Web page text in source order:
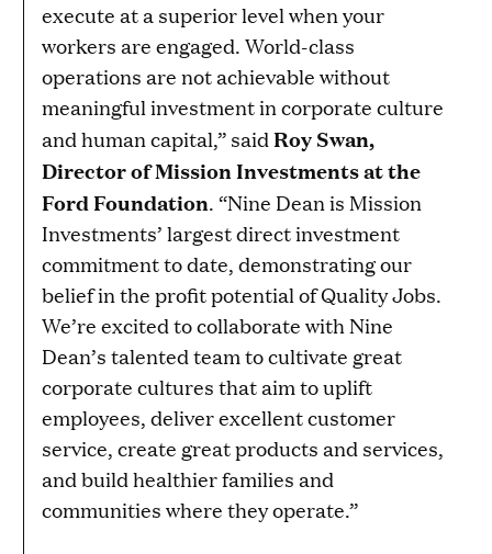
execute at a superior level when your
workers are engaged. World-class
operations are not achievable without
meaningful investment in corporate culture
and human capital,” saidRoy Swan,
Director of Mission Investments at the
Ford Foundation. “Nine Dean is Mission
Investments’ largest direct investment
commitment to date, demonstrating our
belief in the profit potential of Quality Jobs.
We’re excited to collaborate with Nine
Dean’s talented team to cultivate great
corporate cultures that aim to uplift
employees, deliver excellent customer
service, create great products and services,
and build healthier families and
communities where they operate.”